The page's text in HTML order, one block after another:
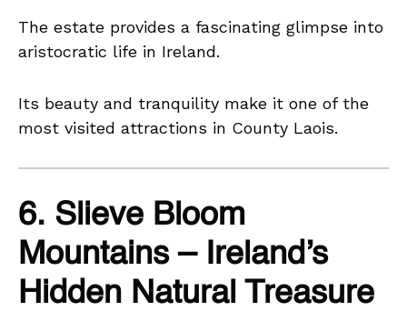
The estate provides a fascinating glimpse into
aristocratic life in Ireland.
Its beauty and tranquility make it one of the
most visited attractions in County Laois.
6. Slieve Bloom
Mountains – Ireland’s
Hidden Natural Treasure